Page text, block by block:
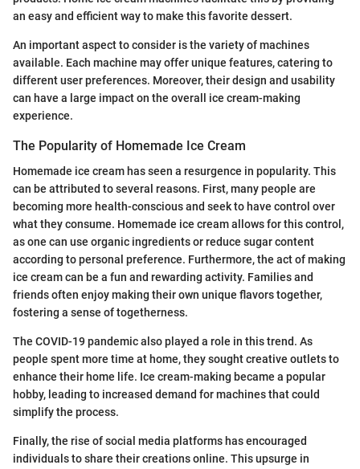
an easy and efficient way to make this favorite dessert.
An important aspect to consider is the variety of machines
available. Each machine may offer unique features, catering to
different user preferences. Moreover, their design and usability
can have a large impact on the overall ice cream-making
experience.
The Popularity of Homemade Ice Cream
Homemade ice cream has seen a resurgence in popularity. This
can be attributed to several reasons. First, many people are
becoming more health-conscious and seek to have control over
what they consume. Homemade ice cream allows for this control,
as one can use organic ingredients or reduce sugar content
according to personal preference. Furthermore, the act of making
ice cream can be a fun and rewarding activity. Families and
friends often enjoy making their own unique flavors together,
fostering a sense of togetherness.
The COVID-19 pandemic also played a role in this trend. As
people spent more time at home, they sought creative outlets to
enhance their home life. Ice cream-making became a popular
hobby, leading to increased demand for machines that could
simplify the process.
Finally, the rise of social media platforms has encouraged
individuals to share their creations online. This upsurge in